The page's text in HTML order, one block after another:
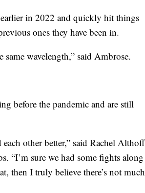
in 2022 and quickly hit things
ones they have been in.
same wavelength,” said Ambrose.
before the pandemic and are still
other better,” said Rachel Althoff
“I’m sure we had some fights along
then I truly believe there’s not much